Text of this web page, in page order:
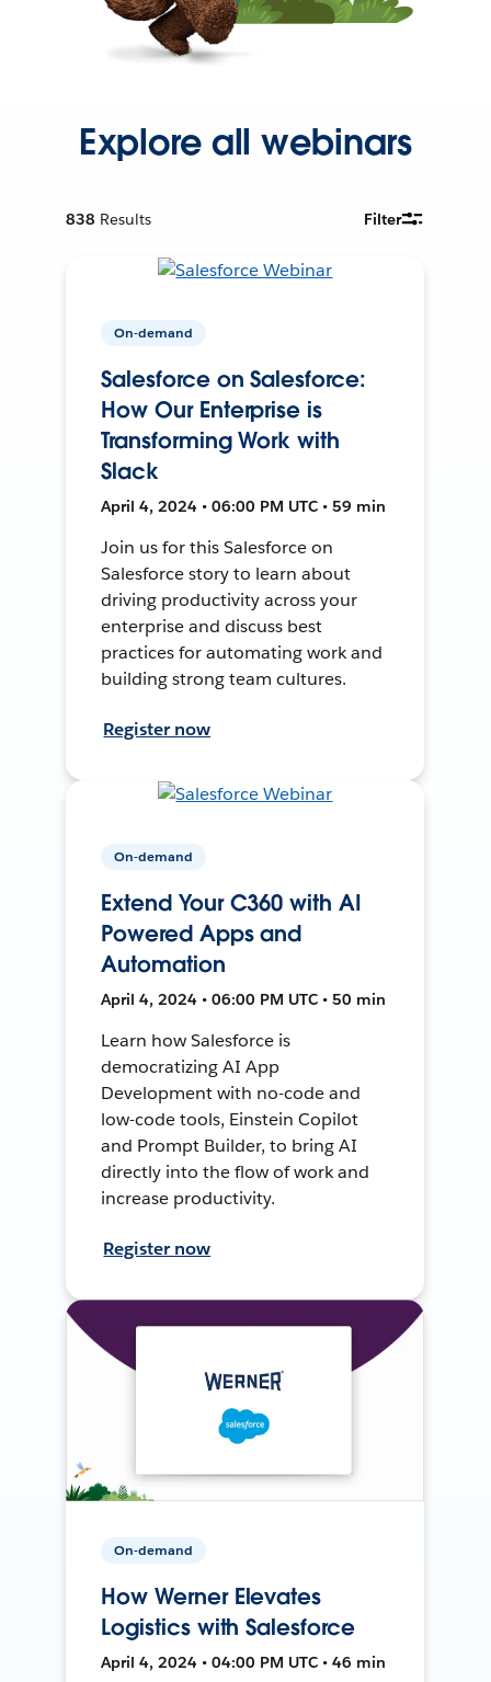
Explore all webinars
838 Results Filter
On-demand
Salesforce on Salesforce:
How Our Enterprise is
Transforming Work with
Slack
April 4, 2024 • 06:00 PM UTC • 59 min
Join us for this Salesforce on
Salesforce story to learn about
driving productivity across your
enterprise and discuss best
practices for automating work and
building strong team cultures.
Register now
On-demand
Extend Your C360 with AI
Powered Apps and
Automation
April 4, 2024 • 06:00 PM UTC • 50 min
Learn how Salesforce is
democratizing AI App
Development with no-code and
low-code tools, Einstein Copilot
and Prompt Builder, to bring AI
directly into the flow of work and
increase productivity.
Register now
On-demand
How Werner Elevates
Logistics with Salesforce
April 4, 2024 • 04:00 PM UTC • 46 min